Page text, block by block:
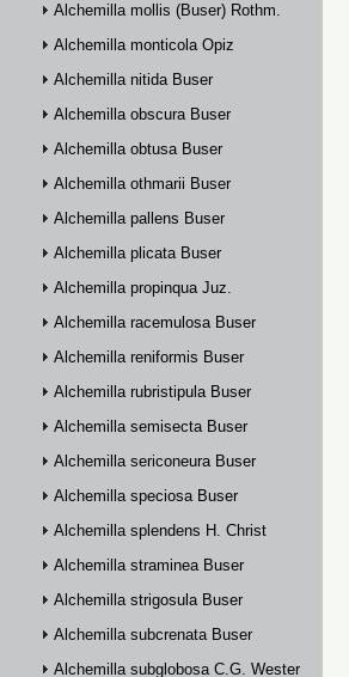
Alchemilla mollis (Buser) Rothm.
Alchemilla monticola Opiz
Alchemilla nitida Buser
Alchemilla obscura Buser
Alchemilla obtusa Buser
Alchemilla othmarii Buser
Alchemilla pallens Buser
Alchemilla plicata Buser
Alchemilla propinqua Juz.
Alchemilla racemulosa Buser
Alchemilla reniformis Buser
Alchemilla rubristipula Buser
Alchemilla semisecta Buser
Alchemilla sericoneura Buser
Alchemilla speciosa Buser
Alchemilla splendens H. Christ
Alchemilla straminea Buser
Alchemilla strigosula Buser
Alchemilla subcrenata Buser
Alchemilla subglobosa C.G. Westerlund